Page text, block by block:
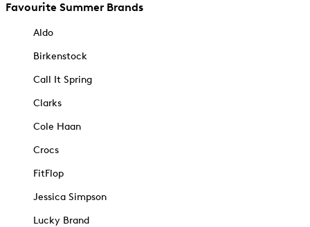
Favourite Summer Brands
Aldo
Birkenstock
Call It Spring
Clarks
Cole Haan
Crocs
FitFlop
Jessica Simpson
Lucky Brand